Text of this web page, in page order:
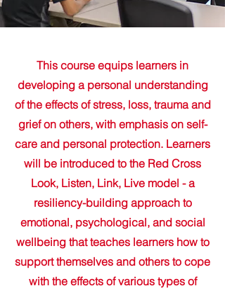
This course equips learners in
developing a personal understanding
of the effects of stress, loss, trauma and
grief on others, with emphasis on self-
care and personal protection. Learners
will be introduced to the Red Cross
Look, Listen, Link, Live model - a
resiliency-building approach to
emotional, psychological, and social
wellbeing that teaches learners how to
support themselves and others to cope
with the effects of various types of